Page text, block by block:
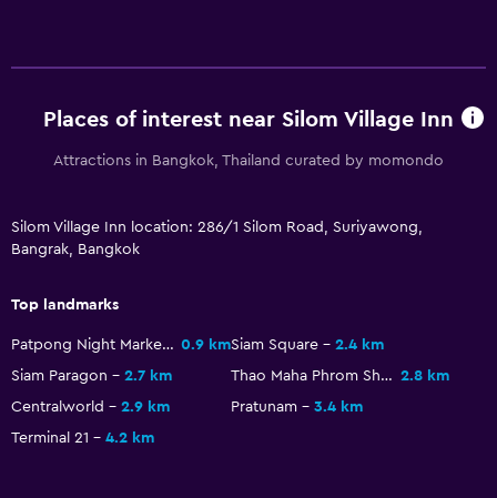
Places of interest near Silom Village Inn
Attractions in Bangkok, Thailand curated by momondo
Silom Village Inn location: 286/1 Silom Road, Suriyawong,
Bangrak, Bangkok
Top landmarks
Patpong Night Market 0.9 kmSiam Square
2.4 km
Siam Paragon
2.7 km Thao Maha Phrom Shrine 2.8 km
Centralworld
2.9 km Pratunam
3.4 km
Terminal 21
4.2 km